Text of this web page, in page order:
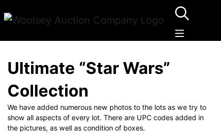
Ultimate “Star Wars”
Collection
We have added numerous new photos to the lots as we try to
show all aspects of every lot. There are UPC codes added in
the pictures, as well as condition of boxes.